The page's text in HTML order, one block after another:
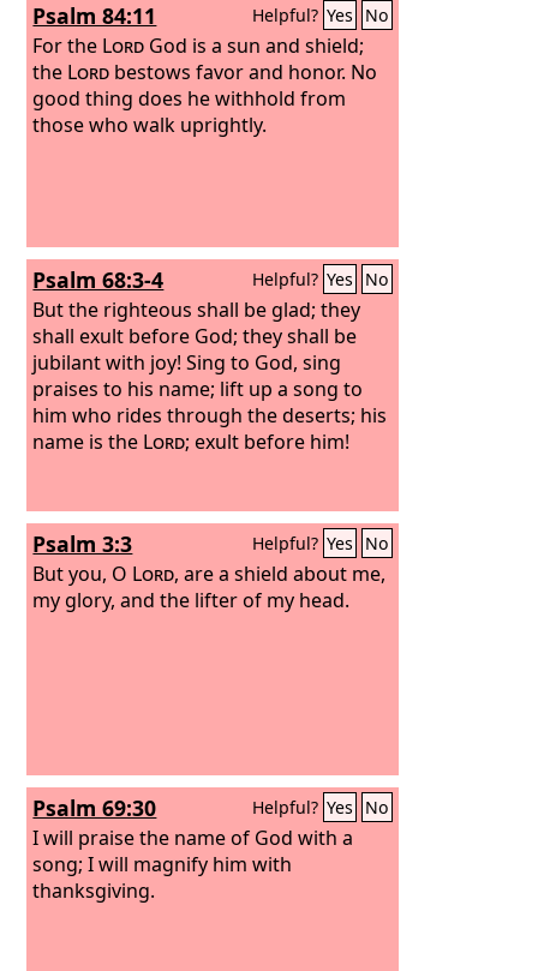
Psalm 84:11 Helpful? Yes No
For the Lord God is a sun and shield;
the Lord bestows favor and honor. No
good thing does he withhold from
those who walk uprightly.
Psalm 68:3-4 Helpful? Yes No
But the righteous shall be glad; they
shall exult before God; they shall be
jubilant with joy! Sing to God, sing
praises to his name; lift up a song to
him who rides through the deserts; his
name is the Lord; exult before him!
Psalm 3:3 Helpful? Yes No
But you, O Lord, are a shield about me,
my glory, and the lifter of my head.
Psalm 69:30 Helpful? Yes No
I will praise the name of God with a
song; I will magnify him with
thanksgiving.